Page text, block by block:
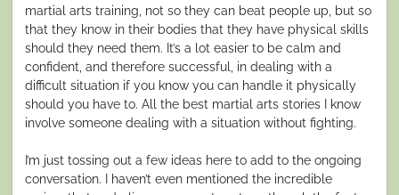
martial arts training, not so they can beat people up, but so
that they know in their bodies that they have physical skills
should they need them. It’s a lot easier to be calm and
confident, and therefore successful, in dealing with a
difficult situation if you know you can handle it physically
should you have to. All the best martial arts stories I know
involve someone dealing with a situation without fighting.
I’m just tossing out a few ideas here to add to the ongoing
conversation. I haven’t even mentioned the incredible